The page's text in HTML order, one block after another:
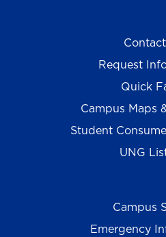
Request
Quick
Campus Maps
Student
UNG
Campus
Emergency